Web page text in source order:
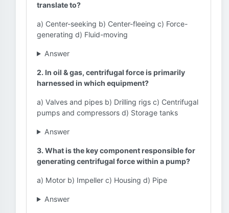
translate to?
a) Center-seeking b) Center-fleeing c) Force-
generating d) Fluid-moving
Answer
2. In oil & gas, centrifugal force is primarily
harnessed in which equipment?
a) Valves and pipes b) Drilling rigs c) Centrifugal
pumps and compressors d) Storage tanks
Answer
3. What is the key component responsible for
generating centrifugal force within a pump?
a) Motor b) Impeller c) Housing d) Pipe
Answer